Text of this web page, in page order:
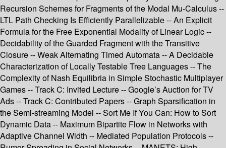
Recursion Schemes for Fragments of the Modal Mu-Calculus --
LTL Path Checking Is Efficiently Parallelizable -- An Explicit
Formula for the Free Exponential Modality of Linear Logic --
Decidability of the Guarded Fragment with the Transitive
Closure -- Weak Alternating Timed Automata -- A Decidable
Characterization of Locally Testable Tree Languages -- The
Complexity of Nash Equilibria in Simple Stochastic Multiplayer
Games -- Track C: Invited Lecture -- Google’s Auction for TV
Ads -- Track C: Contributed Papers -- Graph Sparsification in
the Semi-streaming Model -- Sort Me If You Can: How to Sort
Dynamic Data -- Maximum Bipartite Flow in Networks with
Adaptive Channel Width -- Mediated Population Protocols --